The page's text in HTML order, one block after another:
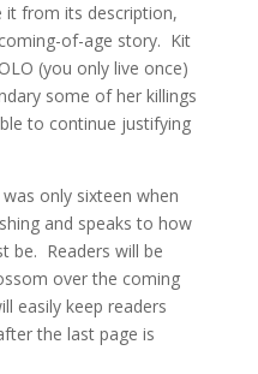
from its description,
of-age story. Kit
(you only live once)
some of her killings
to continue justifying
only sixteen when
and speaks to how
be. Readers will be
over the coming
easily keep readers
the last page is